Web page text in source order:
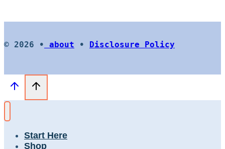
© 2026 • about • Disclosure Policy
Start Here
Shop